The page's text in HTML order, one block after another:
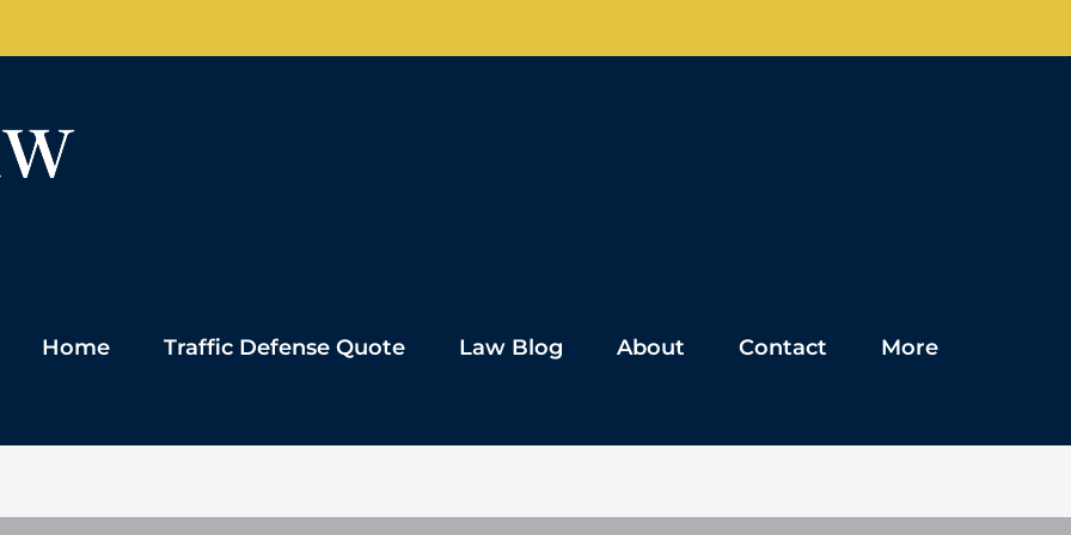
Home Traffic Defense Quote Law Blog About Contact More